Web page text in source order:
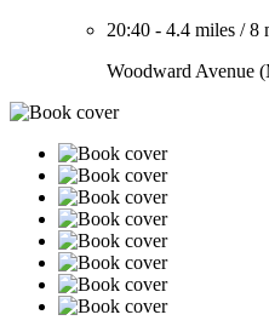
20:40 - 4.4 miles /8
Woodward Avenue